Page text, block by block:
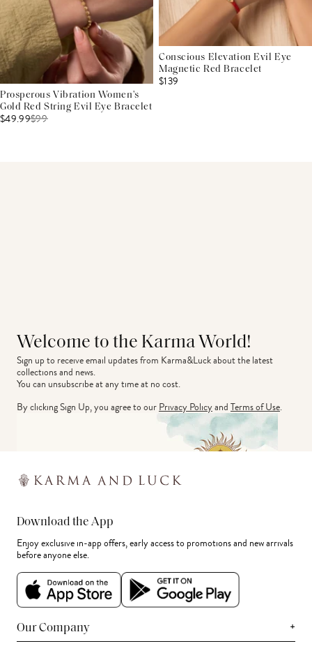
Prosperous Vibration Women's
Gold Red String Evil Eye Bracelet
$49.99$99
Conscious Elevation Evil Eye
Magnetic Red Bracelet
$139
Welcome to the Karma World!
Sign up to receive email updates from Karma&Luck about the latest
collections and news.
You can unsubscribe at any time at no cost.
By clicking Sign Up, you agree to ourPrivacy PolicyandTerms of Use.
Download the App
Enjoy exclusive in-app offers, early access to promotions and new arrivals
before anyone else.
Our Company +